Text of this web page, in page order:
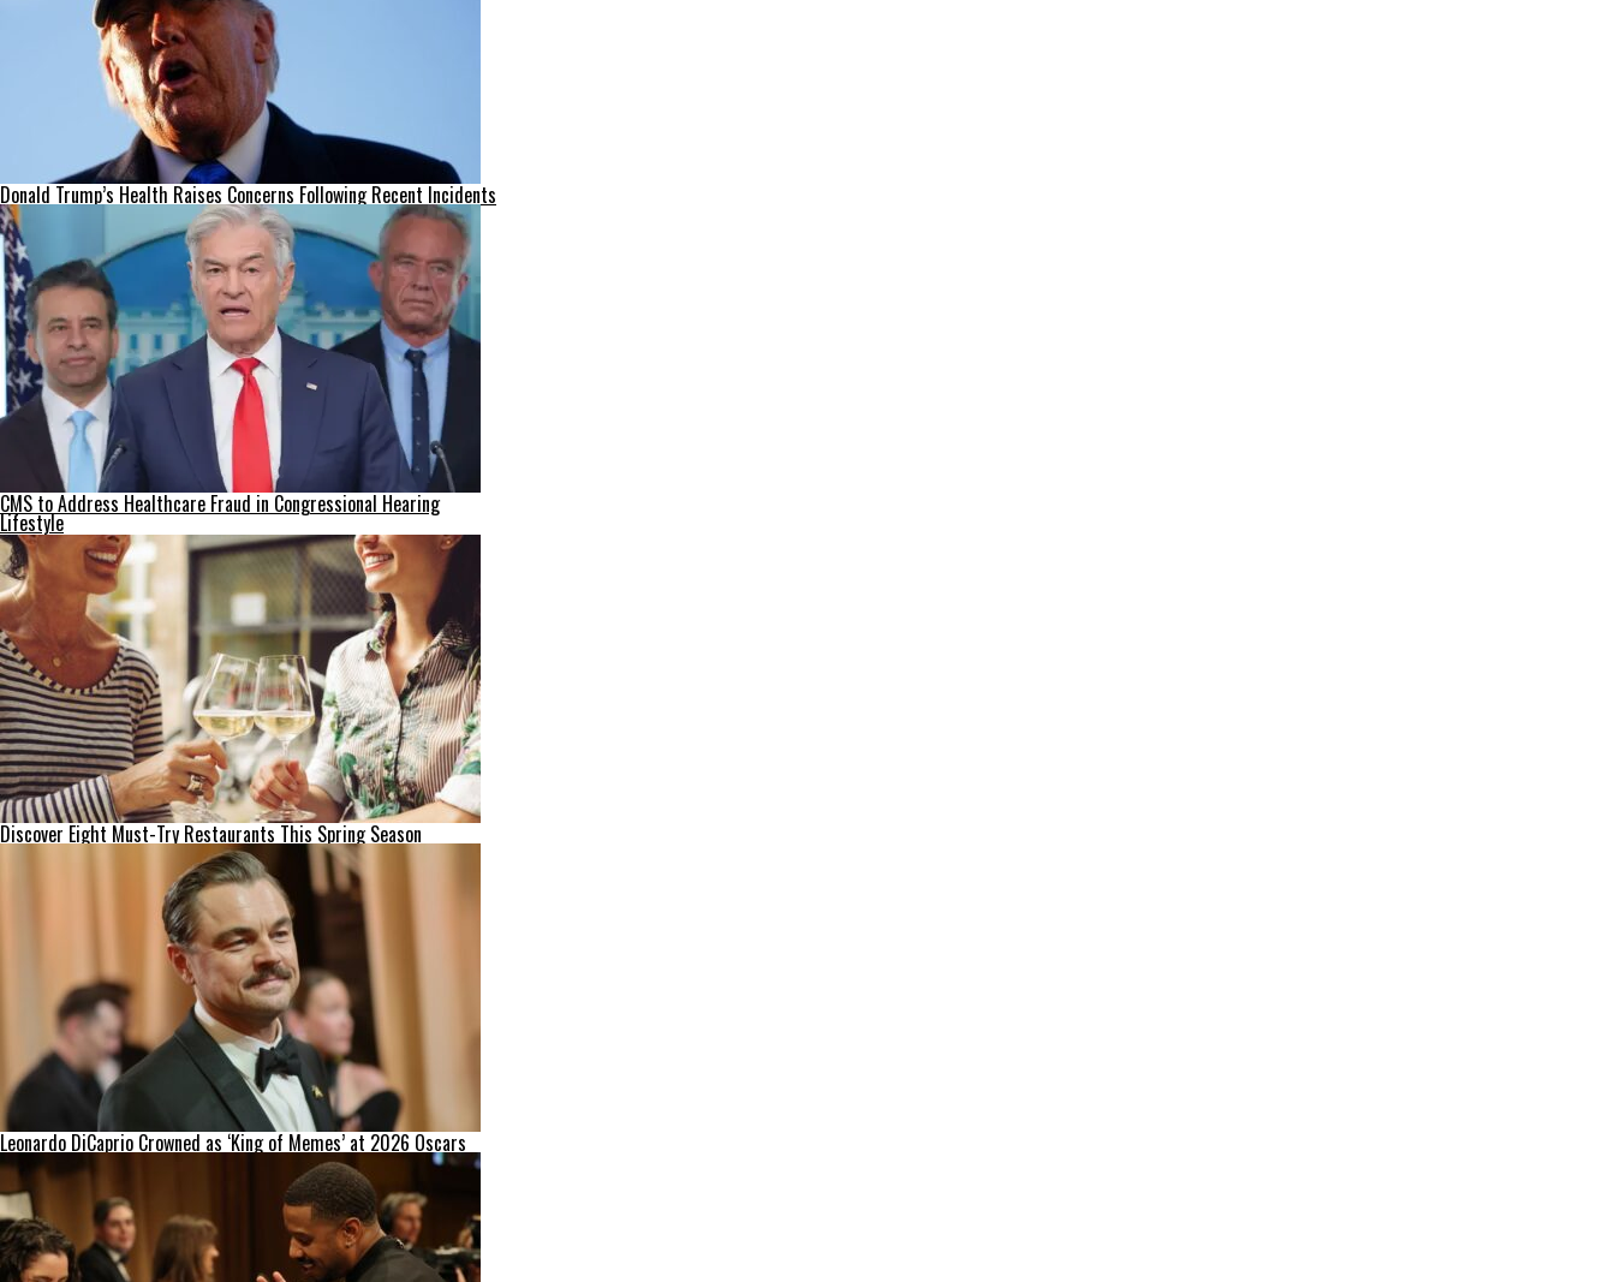
Donald Trump’s Health Raises Concerns Following Recent Incidents
CMS to Address Healthcare Fraud in Congressional Hearing
Lifestyle
Discover Eight Must-Try Restaurants This Spring Season
Leonardo DiCaprio Crowned as ‘King of Memes’ at 2026 Oscars